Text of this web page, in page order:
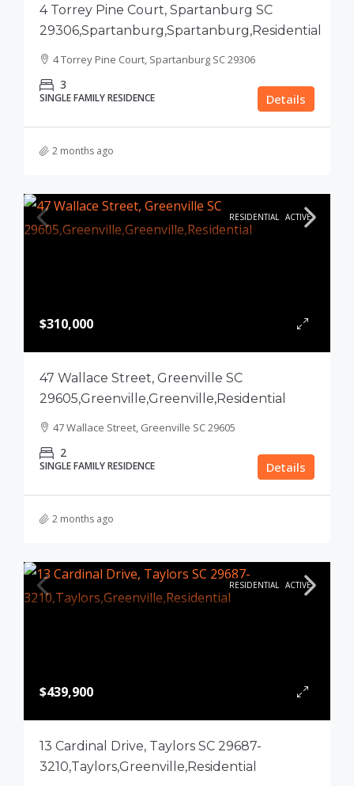
4 Torrey Pine Court, Spartanburg SC
29306,Spartanburg,Spartanburg,Residential
4 Torrey Pine Court, Spartanburg SC 29306
3
SINGLE FAMILY RESIDENCE Details
2 months ago
RESIDENTIAL ACTIVE
$310,000
47 Wallace Street, Greenville SC
29605,Greenville,Greenville,Residential
47 Wallace Street, Greenville SC 29605
2
SINGLE FAMILY RESIDENCE Details
2 months ago
RESIDENTIAL ACTIVE
$439,900
13 Cardinal Drive, Taylors SC 29687-
3210,Taylors,Greenville,Residential